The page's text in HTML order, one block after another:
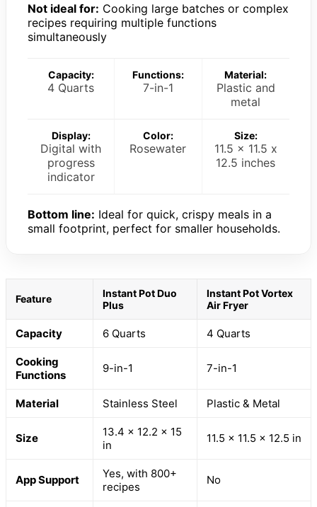
Not ideal for: Cooking large batches or complex
recipes requiring multiple functions
simultaneously
Capacity:
4 Quarts
Functions:
7-in-1
Material:
Plastic and
metal
Display:
Digital with
progress
indicator
Color:
Rosewater
Size:
11.5 x 11.5 x
12.5 inches
Bottom line: Ideal for quick, crispy meals in a
small footprint, perfect for smaller households.
Feature
Instant Pot Duo
Plus
Instant Pot Vortex
Air Fryer
Capacity 6 Quarts 4 Quarts
Cooking
Functions
9-in-1 7-in-1
Material Stainless Steel Plastic & Metal
Size
13.4 x 12.2 x 15
in
11.5 x 11.5 x 12.5 in
App Support
Yes, with 800+
recipes
No